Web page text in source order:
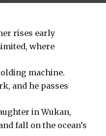
rises early
where
machine.
and he passes
in Wukan,
fall on the ocean’s